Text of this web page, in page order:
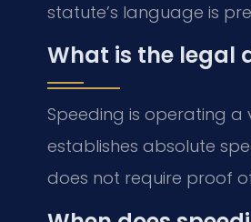
statute’s language is
What is the legal
Speeding is operating a
establishes absolute
does not require proof